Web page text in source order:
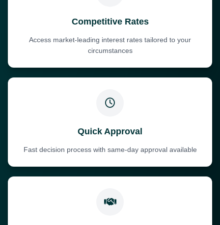
Competitive Rates
Access market-leading interest rates tailored to your
circumstances
Quick Approval
Fast decision process with same-day approval available